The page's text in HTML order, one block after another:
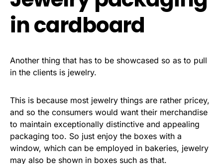
in cardboard
Another thing that has to be showcased so as to pull
in the clients is jewelry.
This is because most jewelry things are rather pricey,
and so the consumers would want their merchandise
to maintain exceptionally distinctive and appealing
packaging too. So just enjoy the boxes with a
window, which can be employed in bakeries, jewelry
may also be shown in boxes such as that.